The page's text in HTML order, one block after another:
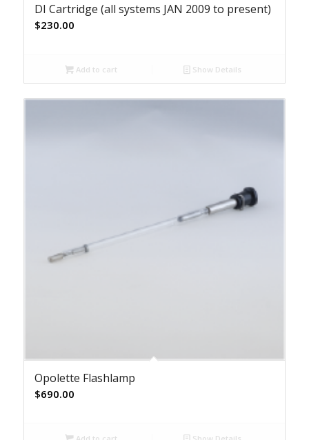
DI Cartridge (all systems JAN 2009 to present)
$230.00
Add to cart Show Details
Opolette Flashlamp
$690.00